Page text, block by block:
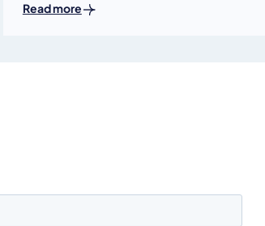
Read more